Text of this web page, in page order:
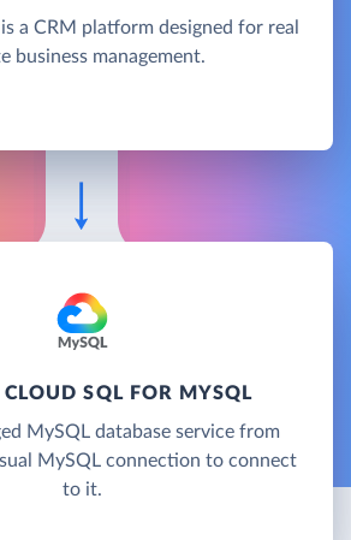
a CRM platform designed for real
business management.
CLOUD SQL FOR MYSQL
MySQL database service from
MySQL connection to connect
to it.